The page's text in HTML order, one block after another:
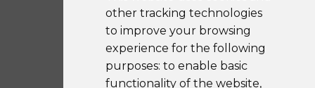
other tracking technologies
to improve your browsing
experience for the following
purposes: to enable basic
functionality of the website,
Sitemap